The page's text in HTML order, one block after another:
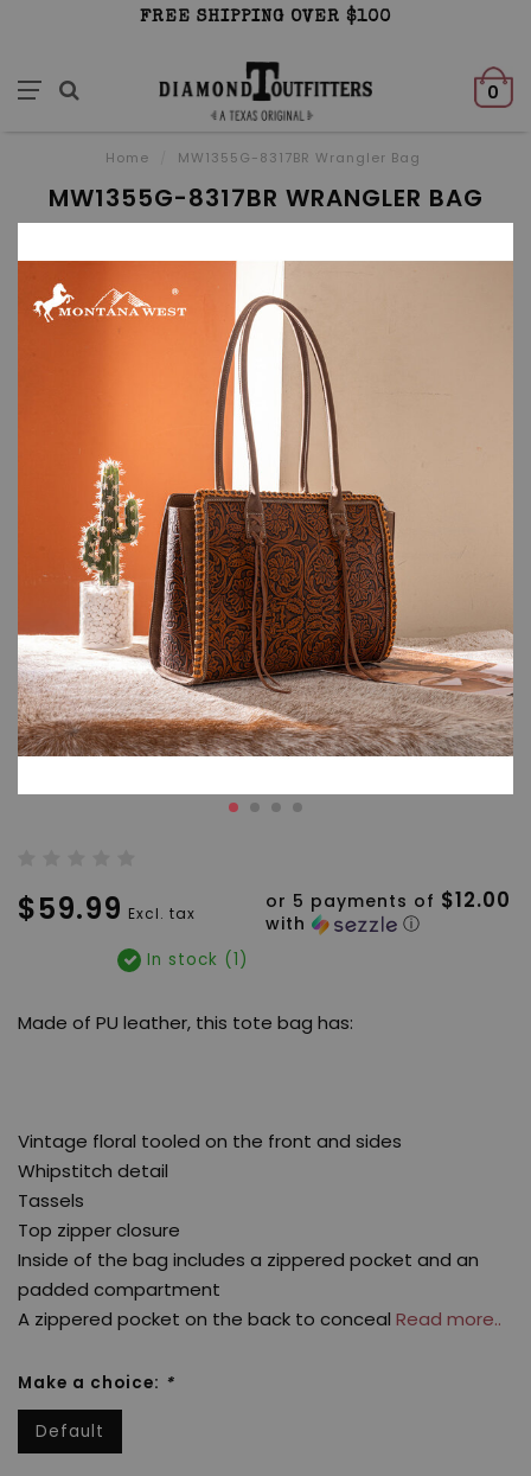
FREE SHIPPING OVER $100
0
Home MW1355G-8317BR Wrangler Bag
MW1355G-8317BR WRANGLER BAG
$59.99 Excl. tax
or 5 payments of $12.00
with ⓘ
In stock (1)
Made of PU leather, this tote bag has:
Vintage floral tooled on the front and sides
Whipstitch detail
Tassels
Top zipper closure
Inside of the bag includes a zippered pocket and an
padded compartment
A zippered pocket on the back to conceal Read more..
Make a choice: *
Default